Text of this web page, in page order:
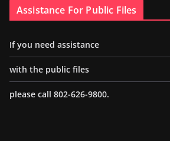
Assistance For Public Files
If you need assistance
with the public files
please call 802-626-9800.